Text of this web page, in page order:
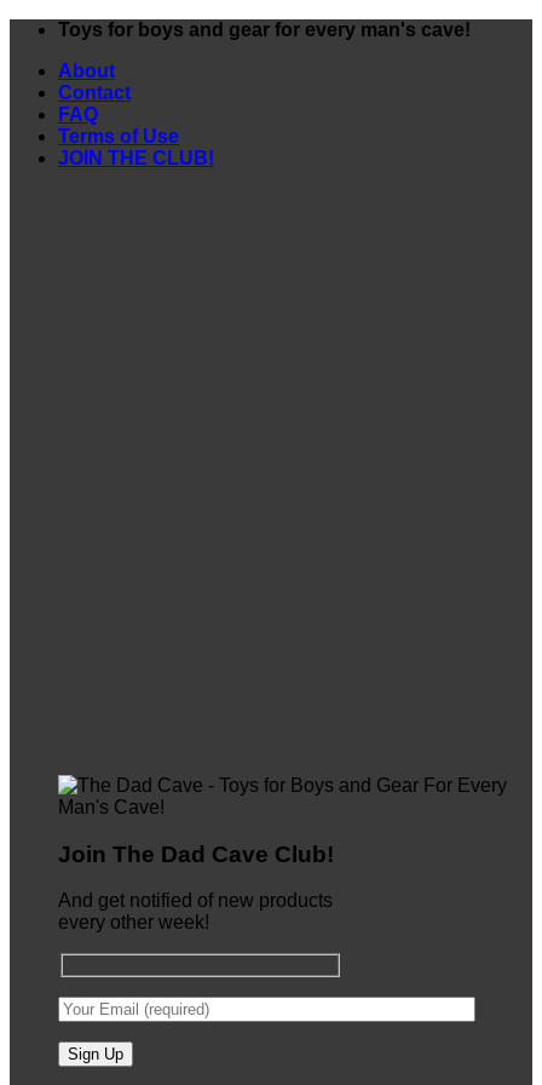
Skip
content
Toys for boys and gear for every man's cave!
About
Contact
FAQ
Terms of Use
JOIN THE CLUB!
Join The Dad Cave Club!
And get notified of new products
every other week!